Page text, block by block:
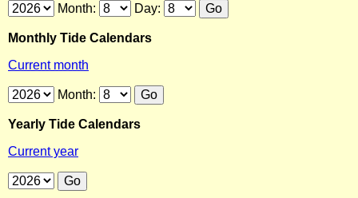
Month: Day:
Monthly Tide Calendars
Current month
Month:
Yearly Tide Calendars
Current year